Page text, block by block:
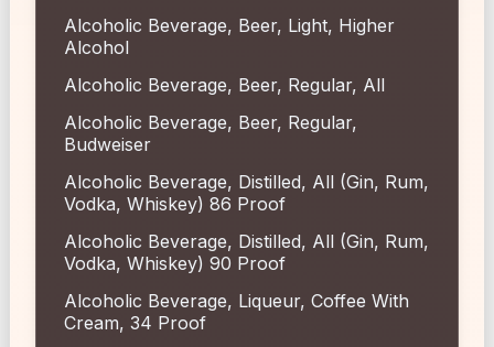
Alcoholic Beverage, Beer, Light, Higher
Alcohol
Alcoholic Beverage, Beer, Regular, All
Alcoholic Beverage, Beer, Regular,
Budweiser
Alcoholic Beverage, Distilled, All (Gin, Rum,
Vodka, Whiskey) 86 Proof
Alcoholic Beverage, Distilled, All (Gin, Rum,
Vodka, Whiskey) 90 Proof
Alcoholic Beverage, Liqueur, Coffee With
Cream, 34 Proof